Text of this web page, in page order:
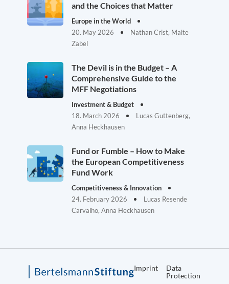
and the Choices that Matter
Europe in the World
20. May 2026
Nathan Crist, Malte
Zabel
The Devil is in the Budget – A
Comprehensive Guide to the
MFF Negotiations
Investment & Budget
18. March 2026
Lucas Guttenberg,
Anna Heckhausen
Fund or Fumble – How to Make
the European Competitiveness
Fund Work
Competitiveness & Innovation
24. February 2026
Lucas Resende
Carvalho, Anna Heckhausen
Imprint
Data
Protection